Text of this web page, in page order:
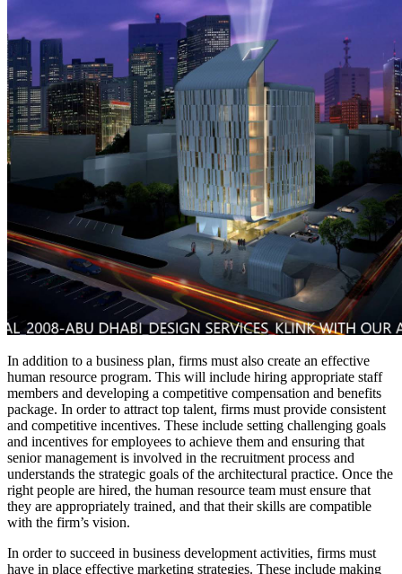
In addition to a business plan, firms must also create an effective
human resource program. This will include hiring appropriate staff
members and developing a competitive compensation and benefits
package. In order to attract top talent, firms must provide consistent
and competitive incentives. These include setting challenging goals
and incentives for employees to achieve them and ensuring that
senior management is involved in the recruitment process and
understands the strategic goals of the architectural practice. Once the
right people are hired, the human resource team must ensure that
they are appropriately trained, and that their skills are compatible
with the firm’s vision.
In order to succeed in business development activities, firms must
have in place effective marketing strategies. These include making